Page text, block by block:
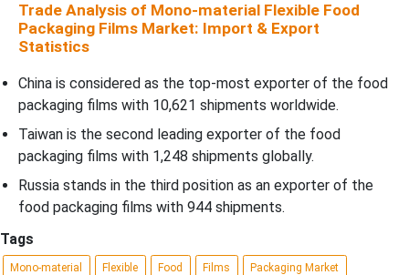
Trade Analysis of Mono-material Flexible Food
Packaging Films Market: Import & Export
Statistics
China is considered as the top-most exporter of the food
packaging films with 10,621 shipments worldwide.
Taiwan is the second leading exporter of the food
packaging films with 1,248 shipments globally.
Russia stands in the third position as an exporter of the
food packaging films with 944 shipments.
Tags
Mono-material Flexible Food Films Packaging Market